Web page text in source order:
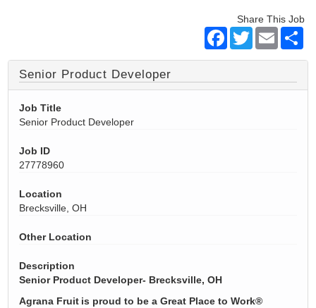
Share This Job
Facebook
TwitterEmail
Senior Product Developer
Job Title
Senior Product Developer
Job ID
27778960
Location
Brecksville, OH
Other Location
Description
Senior Product Developer- Brecksville, OH
Agrana Fruit is proud to be a Great Place to Work®